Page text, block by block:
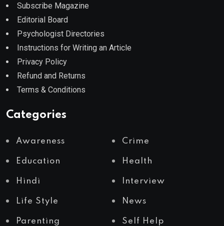
Subscribe Magazine
Editorial Board
Psychologist Directories
Instructions for Writing an Article
Privacy Policy
Refund and Returns
Terms & Conditions
Categories
Awareness Crime
Education Health
Hindi Interview
Life Style News
Parenting Self Help